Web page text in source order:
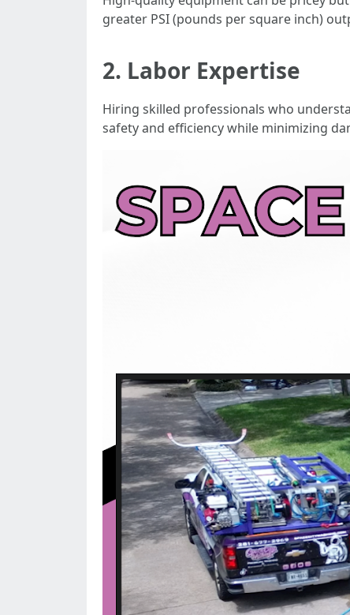
greater PSI (pounds per square inch)
2. Labor Expertise
Hiring skilled professionals who
safety and efficiency while minimizing